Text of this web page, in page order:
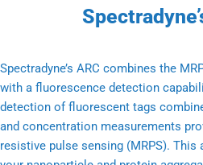
Spectradyne’s ARC combines the
with a fluorescence detection
detection of fluorescent tags
and concentration measurements
resistive pulse sensing (MRPS). This